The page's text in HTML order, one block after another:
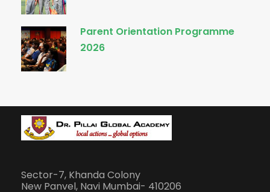
Parent Orientation Programme
2026
Sector-7, Khanda Colony
New Panvel, Navi Mumbai- 410206